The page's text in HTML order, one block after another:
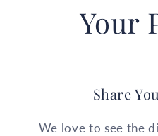
Your
Share
We love to see the